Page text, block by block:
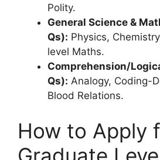
Polity.
General Science &
Qs): Physics,
level Maths.
Comprehension/
Qs): Analogy, Coding-
Blood Relations.
How to Apply
Graduate